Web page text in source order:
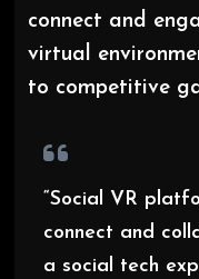
connect and
virtual
to competitive
“Social VR
connect and
a social tech